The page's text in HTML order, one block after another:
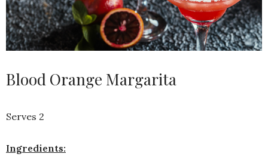
Blood Orange Margarita
Serves 2
Ingredients: